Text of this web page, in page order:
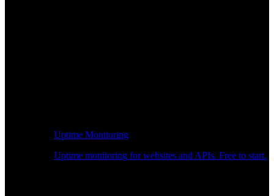
Uptime Monitoring
Uptime monitoring for websites and APIs. Free to start.